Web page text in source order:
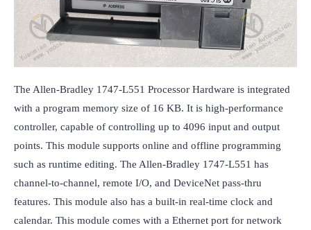
The Allen-Bradley 1747-L551 Processor Hardware is integrated
with a program memory size of 16 KB. It is high-performance
controller, capable of controlling up to 4096 input and output
points. This module supports online and offline programming
such as runtime editing. The Allen-Bradley 1747-L551 has
channel-to-channel, remote I/O, and DeviceNet pass-thru
features. This module also has a built-in real-time clock and
calendar. This module comes with a Ethernet port for network